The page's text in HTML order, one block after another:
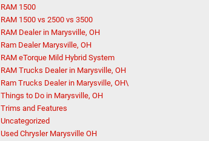
RAM 1500
RAM 1500 vs 2500 vs 3500
RAM Dealer in Marysville, OH
Ram Dealer Marysville, OH
RAM eTorque Mild Hybrid System
RAM Trucks Dealer in Marysville, OH
Ram Trucks Dealer in Marysville, OH\
Things to Do in Marysville, OH
Trims and Features
Uncategorized
Used Chrysler Marysville OH